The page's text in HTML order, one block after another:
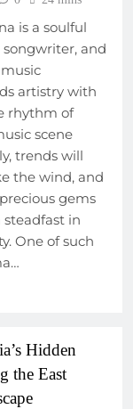
is a soulful
and
artistry with
rhythm of
scene
trends will
the wind, and
gems
in
One of such
Hidden
the East